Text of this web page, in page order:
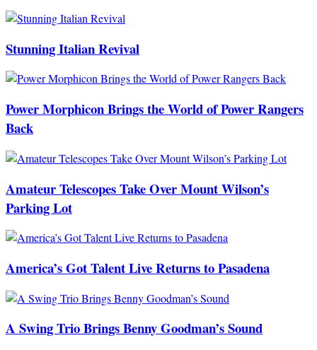
Stunning Italian Revival
Power Morphicon Brings the World of Power Rangers
Back
Amateur Telescopes Take Over Mount Wilson’s
Parking Lot
America’s Got Talent Live Returns to Pasadena
A Swing Trio Brings Benny Goodman’s Sound